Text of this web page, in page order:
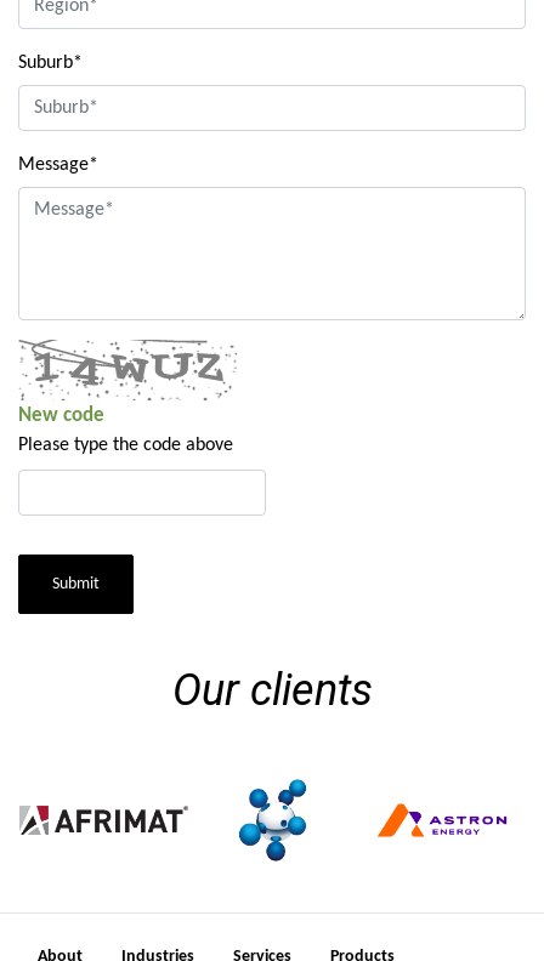
Suburb*
Message*
New code
Please type the code above
Submit
Our clients
About Industries Services Products